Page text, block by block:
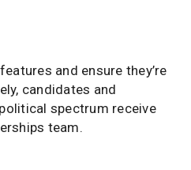
and ensure they’re
candidates and
spectrum receive
team.